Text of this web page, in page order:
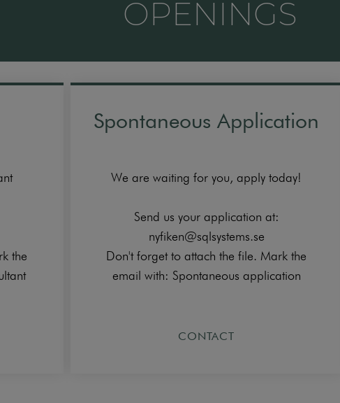
OPENINGS
the
Spontaneous Application
We are waiting for you, apply today!
Send us your application at:
nyfiken@sqlsystems.se
Don't forget to attach the file. Mark the
email with: Spontaneous application
CONTACT